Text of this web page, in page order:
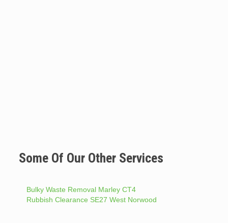
Some Of Our Other Services
Bulky Waste Removal Marley CT4
Rubbish Clearance SE27 West Norwood